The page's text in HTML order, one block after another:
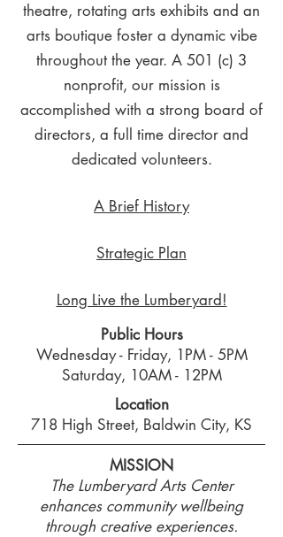
Public Hours
Wednesday - Friday, 1PM - 5PM
Saturday, 10AM - 12PM
theatre, rotating arts exhibits and an
arts boutique foster a dynamic vibe
throughout the year. A 501 (c) 3
nonprofit, our mission is
accomplished with a strong board of
directors, a full time director and
dedicated volunteers.
A Brief History
Strategic Plan
Long Live the Lumberyard!
Location
718 High Street, Baldwin City, KS
MISSION
The Lumberyard Arts Center
enhances community wellbeing
through creative experiences.